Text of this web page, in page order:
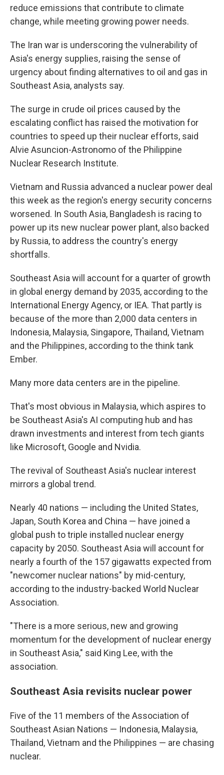
reduce emissions that contribute to climate
change, while meeting growing power needs.
The Iran war is underscoring the vulnerability of
Asia's energy supplies, raising the sense of
urgency about finding alternatives to oil and gas in
Southeast Asia, analysts say.
The surge in crude oil prices caused by the
escalating conflict has raised the motivation for
countries to speed up their nuclear efforts, said
Alvie Asuncion-Astronomo of the Philippine
Nuclear Research Institute.
Vietnam and Russia advanced a nuclear power deal
this week as the region's energy security concerns
worsened. In South Asia, Bangladesh is racing to
power up its new nuclear power plant, also backed
by Russia, to address the country's energy
shortfalls.
Southeast Asia will account for a quarter of growth
in global energy demand by 2035, according to the
International Energy Agency, or IEA. That partly is
because of the more than 2,000 data centers in
Indonesia, Malaysia, Singapore, Thailand, Vietnam
and the Philippines, according to the think tank
Ember.
Many more data centers are in the pipeline.
That's most obvious in Malaysia, which aspires to
be Southeast Asia's AI computing hub and has
drawn investments and interest from tech giants
like Microsoft, Google and Nvidia.
The revival of Southeast Asia's nuclear interest
mirrors a global trend.
Nearly 40 nations — including the United States,
Japan, South Korea and China — have joined a
global push to triple installed nuclear energy
capacity by 2050. Southeast Asia will account for
nearly a fourth of the 157 gigawatts expected from
"newcomer nuclear nations" by mid-century,
according to the industry-backed World Nuclear
Association.
"There is a more serious, new and growing
momentum for the development of nuclear energy
in Southeast Asia," said King Lee, with the
association.
Southeast Asia revisits nuclear power
Five of the 11 members of the Association of
Southeast Asian Nations — Indonesia, Malaysia,
Thailand, Vietnam and the Philippines — are chasing
nuclear.